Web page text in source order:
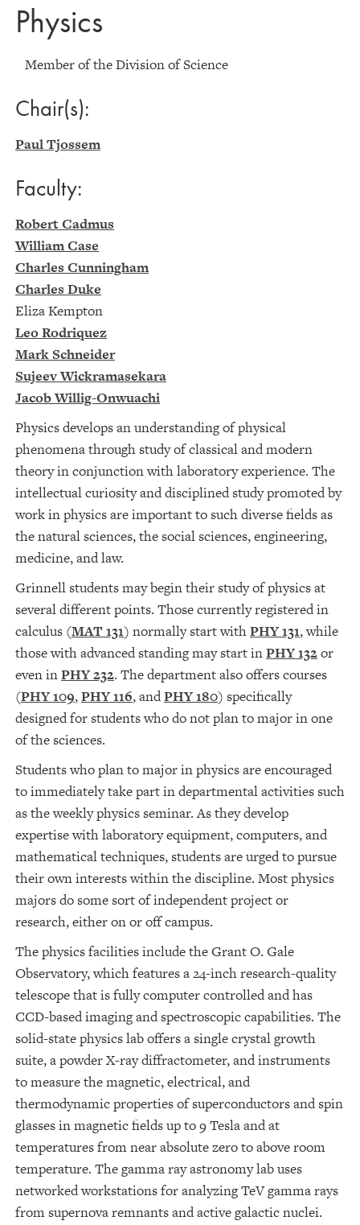
Physics
Member of the Division of Science
Chair(s):
Paul Tjossem
Faculty:
Robert Cadmus
William Case
Charles Cunningham
Charles Duke
Eliza Kempton
Leo Rodriquez
Mark Schneider
Sujeev Wickramasekara
Jacob Willig-Onwuachi
Physics develops an understanding of physical
phenomena through study of classical and modern
theory in conjunction with laboratory experience. The
intellectual curiosity and disciplined study promoted by
work in physics are important to such diverse fields as
the natural sciences, the social sciences, engineering,
medicine, and law.
Grinnell students may begin their study of physics at
several different points. Those currently registered in
calculus (MAT 131) normally start withPHY 131, while
those with advanced standing may start inPHY 132or
even inPHY 232. The department also offers courses
(PHY 109,PHY 116, andPHY 180) specifically
designed for students who do not plan to major in one
of the sciences.
Students who plan to major in physics are encouraged
to immediately take part in departmental activities such
as the weekly physics seminar. As they develop
expertise with laboratory equipment, computers, and
mathematical techniques, students are urged to pursue
their own interests within the discipline. Most physics
majors do some sort of independent project or
research, either on or off campus.
The physics facilities include the Grant O. Gale
Observatory, which features a 24-inch research-quality
telescope that is fully computer controlled and has
CCD-based imaging and spectroscopic capabilities. The
solid-state physics lab offers a single crystal growth
suite, a powder X-ray diffractometer, and instruments
to measure the magnetic, electrical, and
thermodynamic properties of superconductors and spin
glasses in magnetic fields up to 9 Tesla and at
temperatures from near absolute zero to above room
temperature. The gamma ray astronomy lab uses
networked workstations for analyzing TeV gamma rays
from supernova remnants and active galactic nuclei.